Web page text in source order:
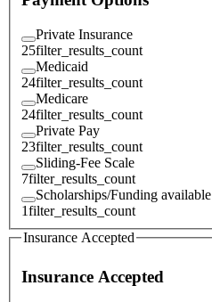
Private Insurance
25filter_results_count
Medicaid
24filter_results_count
Medicare
24filter_results_count
Private Pay
23filter_results_count
Sliding-Fee Scale
7filter_results_count
Scholarships/Funding available
1filter_results_count
Insurance Accepted
Insurance Accepted